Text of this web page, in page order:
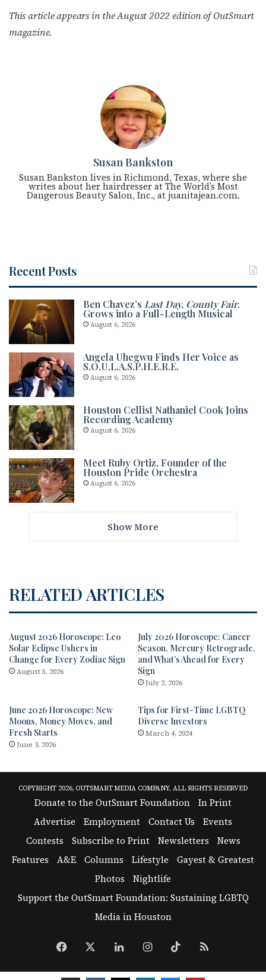
This article appears in the August 2022 edition of OutSmart
magazine.
Susan Bankston
Susan Bankston lives in Richmond, Texas, where she
writes about her hairdresser at The World’s Most
Dangerous Beauty Salon, Inc., at juanitajean.com.
Recent Posts
Ben Chavez’s Last Day, County Fair.
Grows into a Full-Length Musical
August 6, 2026
Angela Uhegwu Finds Her Voice as
S.O.U.L.A.S.P.H.E.R.E.
August 6, 2026
Houston Cellist Nathaniel Cook Joins
Recording Academy
August 6, 2026
Meet Ruby Ortiz, Founder of the
Houston Pride Orchestra
August 6, 2026
Show More
RELATED ARTICLES
August 2026 Horoscope: Leo
Solar Eclipse Ushers in
Change for Every Zodiac Sign
August 5, 2026
July 2026 Horoscope: Cancer
Season, Mercury Retrograde,
and What’s Ahead for Every
Sign
July 2, 2026
June 2026 Horoscope: New
Moons, Money Moves, and
Fresh Starts
June 3, 2026
Tips for First-Time LGBTQ
Diverse Investors
March 4, 2024
COPYRIGHT 2026, OUTSMART MEDIA COMPANY, ALL RIGHTS RESERVED
Donate to the OutSmart Foundation
In Print
Advertise
Employment Contact Us
Events
Contests
Subscribe to Print Newsletters
News
Features
A&E Columns Lifestyle
Gayest & Greatest
Photos
Nightlife
Support the OutSmart Foundation: Sustaining LGBTQ
Media in Houston
Facebook LinkedInInstagram
TikTok